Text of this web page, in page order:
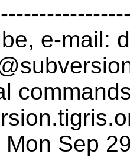
e-mail:
Mon Sep